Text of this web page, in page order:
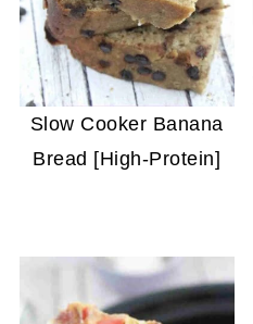
Slow Cooker Banana
Bread [High-Protein]